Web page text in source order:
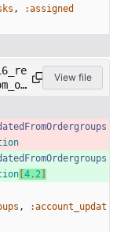
,
:assigned
View file
4. 2
,
:account_updat